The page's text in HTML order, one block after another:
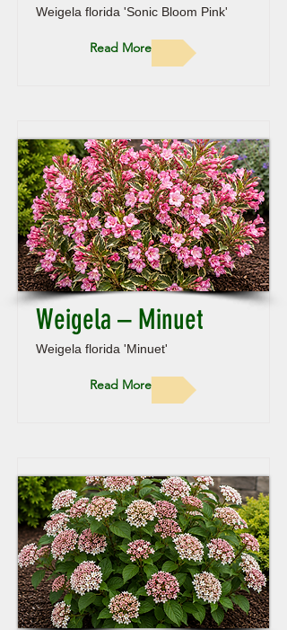
Weigela florida 'Sonic Bloom Pink'
Read More
Weigela – Minuet
Weigela florida 'Minuet'
Read More